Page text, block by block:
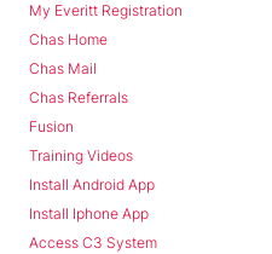
My Everitt Registration
Chas Home
Chas Mail
Chas Referrals
Fusion
Training Videos
Install Android App
Install Iphone App
Access C3 System